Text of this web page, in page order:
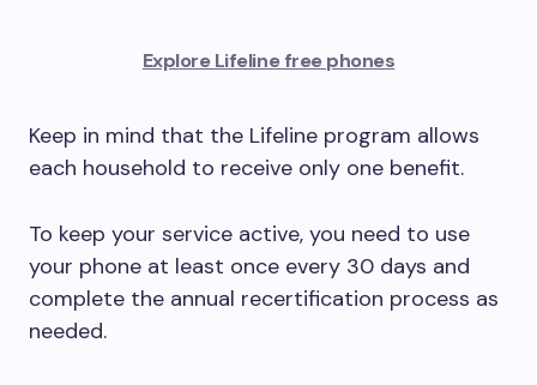
Explore Lifeline free phones
Keep in mind that the Lifeline program allows
each household to receive only one benefit.
To keep your service active, you need to use
your phone at least once every 30 days and
complete the annual recertification process as
needed.